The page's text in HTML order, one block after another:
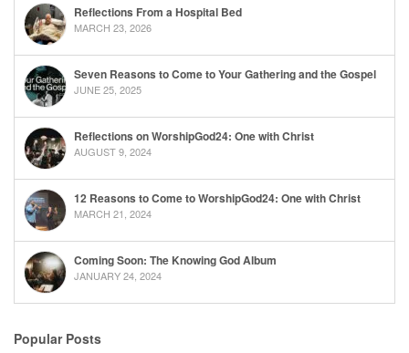
Reflections From a Hospital Bed
MARCH 23, 2026
Seven Reasons to Come to Your Gathering and the Gospel
JUNE 25, 2025
Reflections on WorshipGod24: One with Christ
AUGUST 9, 2024
12 Reasons to Come to WorshipGod24: One with Christ
MARCH 21, 2024
Coming Soon: The Knowing God Album
JANUARY 24, 2024
Popular Posts